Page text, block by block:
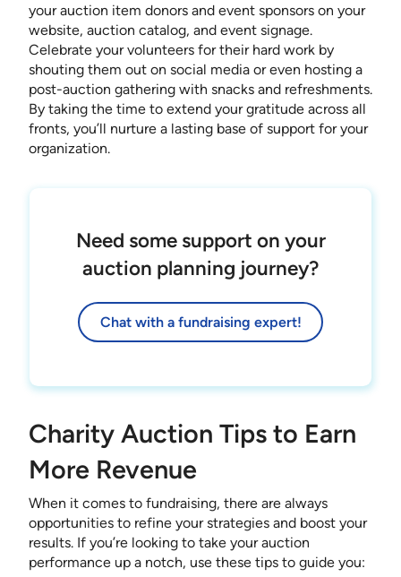
your auction item donors and event sponsors on your
website, auction catalog, and event signage.
Celebrate your volunteers for their hard work by
shouting them out on social media or even hosting a
post-auction gathering with snacks and refreshments.
By taking the time to extend your gratitude across all
fronts, you’ll nurture a lasting base of support for your
organization.
Need some support on your
auction planning journey?
Chat with a fundraising expert!
Charity Auction Tips to Earn
More Revenue
When it comes to fundraising, there are always
opportunities to refine your strategies and boost your
results. If you’re looking to take your auction
performance up a notch, use these tips to guide you: